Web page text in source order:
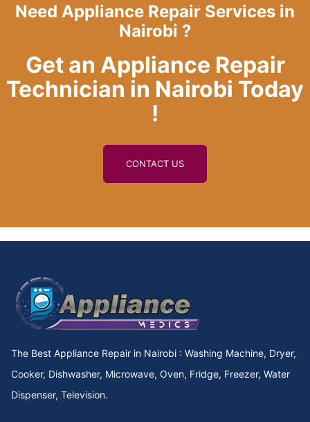
Need Appliance Repair Services in
Nairobi ?
Get an Appliance Repair
Technician in Nairobi Today
!
CONTACT US
The Best Appliance Repair in Nairobi : Washing Machine, Dryer,
Cooker, Dishwasher, Microwave, Oven, Fridge, Freezer, Water
Dispenser, Television.